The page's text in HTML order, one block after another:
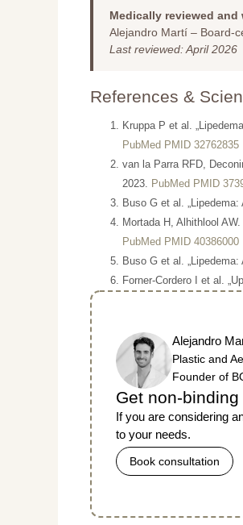
Medically reviewed and
Alejandro Martí – Board-
Last reviewed: April 2026
References &
Kruppa P et al.
PubMed PMID 32762835
van la Parra RFD,
2023. PubMed PMID
Buso G et al.
Mortada H, Alhithlool
PubMed PMID 40386000
Buso G et al. „Lipedema:
Forner-Cordero I et al.
Alejandro
Plastic and
Founder of
Get non-
If you are considering
to your needs.
Book consultation